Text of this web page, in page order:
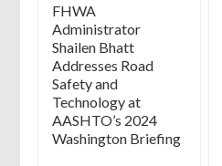
FHWA
Administrator
Shailen Bhatt
Addresses Road
Safety and
Technology at
AASHTO’s 2024
Washington Briefing